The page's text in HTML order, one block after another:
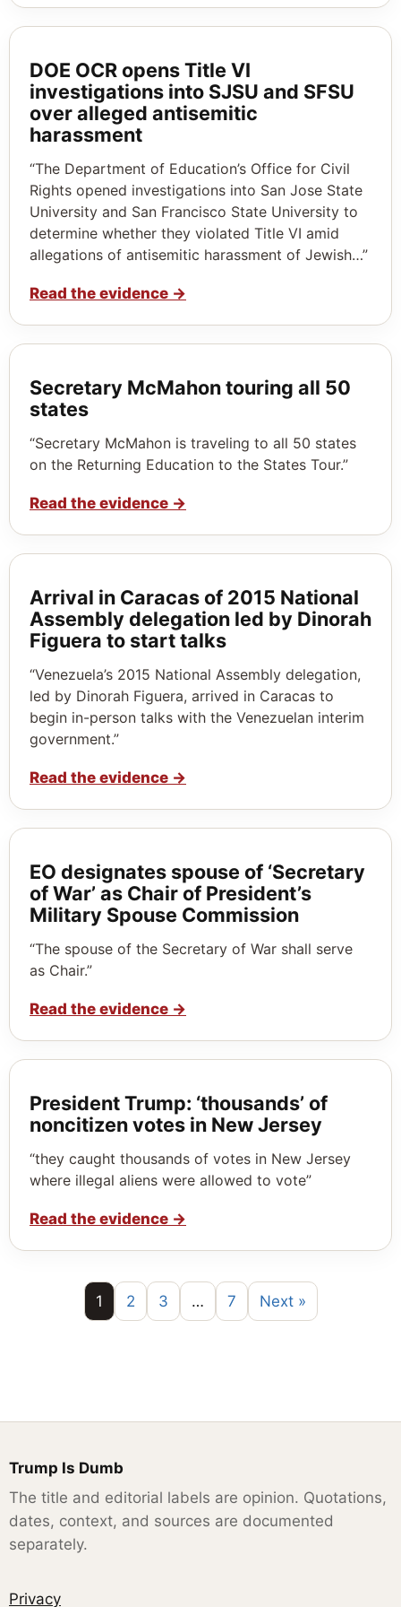
DOE OCR opens Title VI
investigations into SJSU and SFSU
over alleged antisemitic
harassment
“The Department of Education’s Office for Civil
Rights opened investigations into San Jose State
University and San Francisco State University to
determine whether they violated Title VI amid
allegations of antisemitic harassment of Jewish…”
Read the evidence →
Secretary McMahon touring all 50
states
“Secretary McMahon is traveling to all 50 states
on the Returning Education to the States Tour.”
Read the evidence →
Arrival in Caracas of 2015 National
Assembly delegation led by Dinorah
Figuera to start talks
“Venezuela’s 2015 National Assembly delegation,
led by Dinorah Figuera, arrived in Caracas to
begin in-person talks with the Venezuelan interim
government.”
Read the evidence →
EO designates spouse of ‘Secretary
of War’ as Chair of President’s
Military Spouse Commission
“The spouse of the Secretary of War shall serve
as Chair.”
Read the evidence →
President Trump: ‘thousands’ of
noncitizen votes in New Jersey
“they caught thousands of votes in New Jersey
where illegal aliens were allowed to vote”
Read the evidence →
1 2 3 … 7 Next »
Trump Is Dumb
The title and editorial labels are opinion. Quotations,
dates, context, and sources are documented
separately.
Privacy